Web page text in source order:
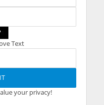
Text
your privacy!